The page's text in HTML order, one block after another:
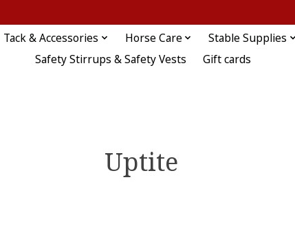
Tack & Accessories Horse Care
Stable Supplies
Safety Stirrups & Safety Vests
Gift cards
Uptite